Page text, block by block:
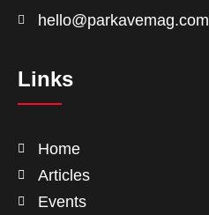
hello@parkavemag.com
Links
Home
Articles
Events